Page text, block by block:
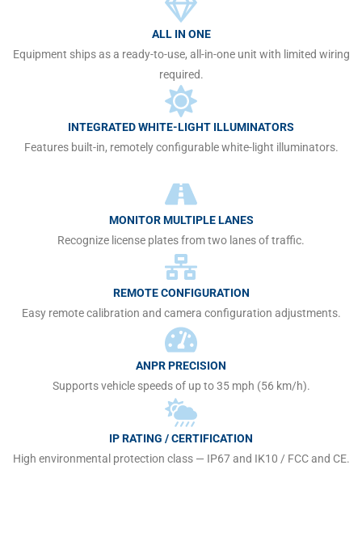
ALL IN ONE
Equipment ships as a ready-to-use, all-in-one unit with limited wiring
required.
INTEGRATED WHITE-LIGHT ILLUMINATORS
Features built-in, remotely configurable white-light illuminators.
MONITOR MULTIPLE LANES
Recognize license plates from two lanes of traffic.
REMOTE CONFIGURATION
Easy remote calibration and camera configuration adjustments.
ANPR PRECISION
Supports vehicle speeds of up to 35 mph (56 km/h).
IP RATING / CERTIFICATION
High environmental protection class — IP67 and IK10 / FCC and CE.